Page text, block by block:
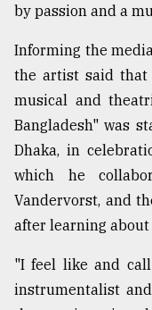
ADVERTISE
by passion and a
Informing the
the artist said that
musical and
Bangladesh" was
Dhaka, in
which he
Vandervorst, and
after learning
"I feel like and
instrumentalist